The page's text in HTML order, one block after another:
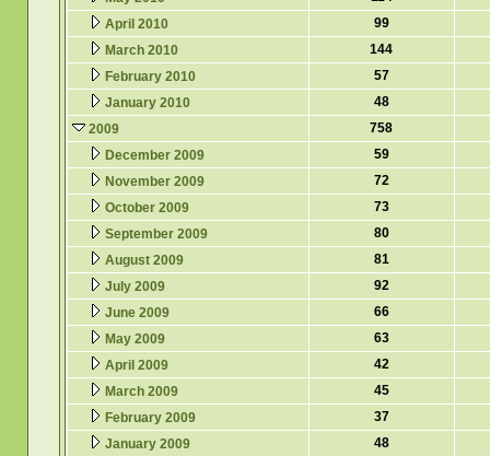
April 2010
99
March 2010
144
February 2010
57
January 2010
48
2009
758
December 2009
59
November 2009
72
October 2009
73
September 2009
80
August 2009
81
July 2009
92
June 2009
66
May 2009
63
April 2009
42
March 2009
45
February 2009
37
January 2009
48